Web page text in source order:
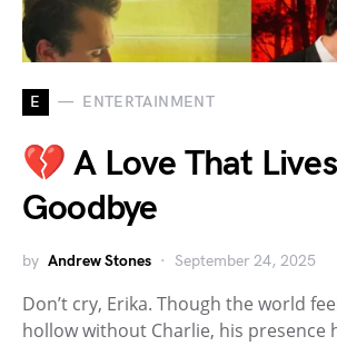
E ENTERTAINMENT
💔 A Love That
Goodbye
by Andrew Stones September 24, 2025
Don’t cry, Erika. Though the world
hollow without Charlie, his presence